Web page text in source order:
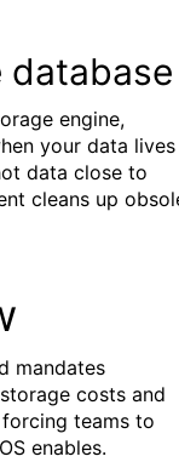
database
engine,
your data
data close to
cleans up
mandates
costs and
teams to
enables.